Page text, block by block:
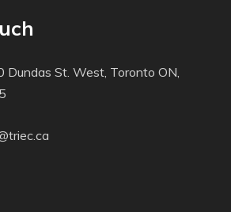
St. West, Toronto ON,